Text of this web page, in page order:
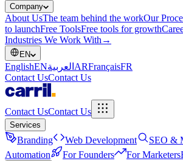
Company
About UsThe team behind the workOur
to launchFree ToolsFree tools for growth
Industries We Work With →
EN
EnglishENالعربية ARFrançaisFR
Contact UsContact Us
Contact UsContact Us
Services
Branding Web Development SEO &
Automation
For Founders For Marketers